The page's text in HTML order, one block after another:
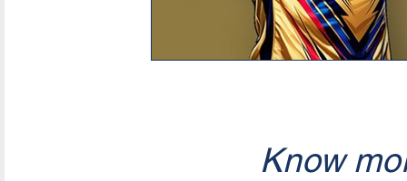
Know